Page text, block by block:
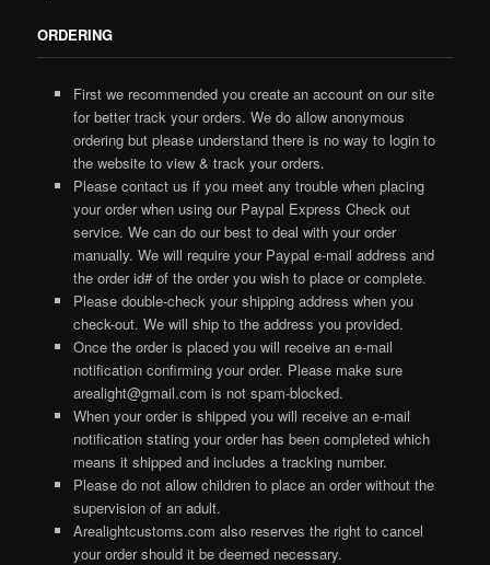
ORDERING
First we recommended you create an account on our site
for better track your orders. We do allow anonymous
ordering but please understand there is no way to login to
the website to view & track your orders.
Please contact us if you meet any trouble when placing
your order when using our Paypal Express Check out
service. We can do our best to deal with your order
manually. We will require your Paypal e-mail address and
the order id# of the order you wish to place or complete.
Please double-check your shipping address when you
check-out. We will ship to the address you provided.
Once the order is placed you will receive an e-mail
notification confirming your order. Please make sure
arealight@gmail.com is not spam-blocked.
When your order is shipped you will receive an e-mail
notification stating your order has been completed which
means it shipped and includes a tracking number.
Please do not allow children to place an order without the
supervision of an adult.
Arealightcustoms.com also reserves the right to cancel
your order should it be deemed necessary.